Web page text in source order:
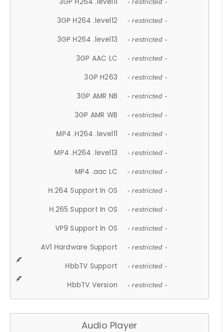
- restricted -
3GP H264 .level12 - restricted -
3GP H264 .level13 - restricted -
3GP AAC LC - restricted -
3GP H263 - restricted -
3GP AMR NB - restricted -
3GP AMR WB - restricted -
MP4 .H264 .level11 - restricted -
MP4 .H264 .level13 - restricted -
MP4 .aac LC - restricted -
H.264 Support In OS - restricted -
H.265 Support In OS - restricted -
VP9 Support In OS - restricted -
AV1 Hardware Support - restricted -
HbbTV Support - restricted -
HbbTV Version - restricted -
Audio Player